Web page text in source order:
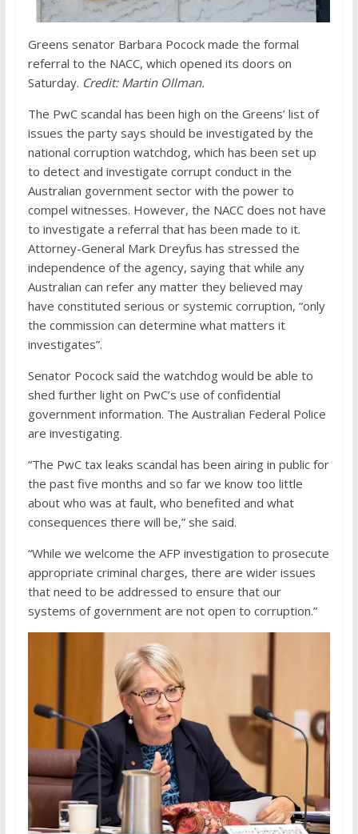
Greens senator Barbara Pocock made the formal
referral to the NACC, which opened its doors on
Saturday. Credit: Martin Ollman.
The PwC scandal has been high on the Greens’ list of
issues the party says should be investigated by the
national corruption watchdog, which has been set up
to detect and investigate corrupt conduct in the
Australian government sector with the power to
compel witnesses. However, the NACC does not have
to investigate a referral that has been made to it.
Attorney-General Mark Dreyfus has stressed the
independence of the agency, saying that while any
Australian can refer any matter they believed may
have constituted serious or systemic corruption, “only
the commission can determine what matters it
investigates”.
Senator Pocock said the watchdog would be able to
shed further light on PwC’s use of confidential
government information. The Australian Federal Police
are investigating.
“The PwC tax leaks scandal has been airing in public for
the past five months and so far we know too little
about who was at fault, who benefited and what
consequences there will be,” she said.
“While we welcome the AFP investigation to prosecute
appropriate criminal charges, there are wider issues
that need to be addressed to ensure that our
systems of government are not open to corruption.”